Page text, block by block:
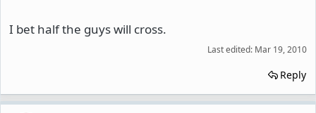
I bet half the guys will cross.
Last edited: Mar 19, 2010
Reply